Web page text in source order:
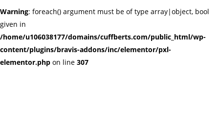
Warning: foreach() argument must be of type array|object, bool
given in
/home/u106038177/domains/cuffberts.com/public_html/wp-
content/plugins/bravis-addons/inc/elementor/pxl-
elementor.php on line 307